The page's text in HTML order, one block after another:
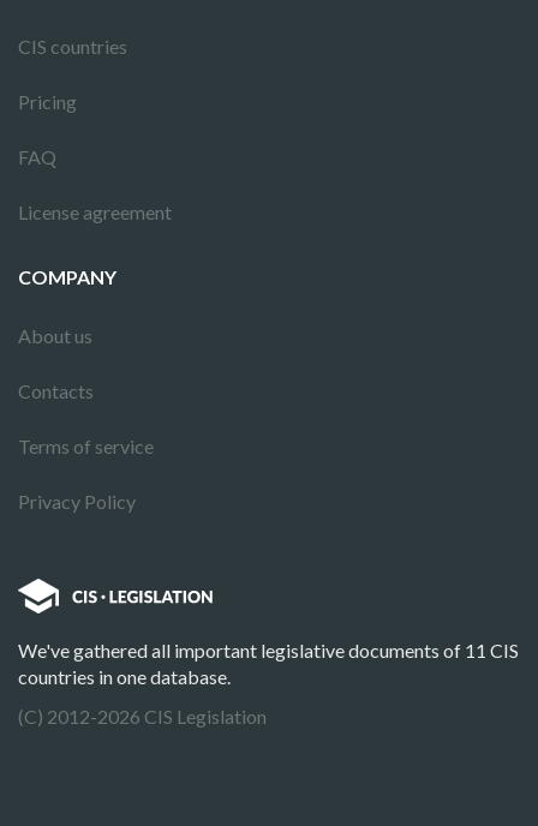
CIS countries
Pricing
FAQ
License agreement
COMPANY
About us
Contacts
Terms of service
Privacy Policy
We've gathered all important legislative documents of 11 CIS
countries in one database.
(C) 2012-2026 CIS Legislation